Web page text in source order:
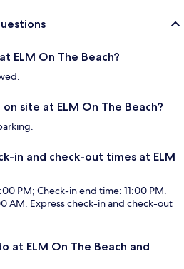
ELM On The Beach?
site at ELM On The Beach?
in and check-out times at ELM
PM; Check-in end time: 11:00 PM.
AM. Express check-in and check-out
at ELM On The Beach and